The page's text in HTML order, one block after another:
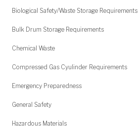
Biological Safety/Waste Storage Requirements
Bulk Drum Storage Requirements
Chemical Waste
Compressed Gas Cyulinder Requirements
Emergency Preparedness
General Safety
Hazardous Materials